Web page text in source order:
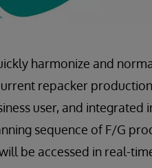
harmonize and
repacker
user, and integrated
sequence of F/G
be accessed in real-